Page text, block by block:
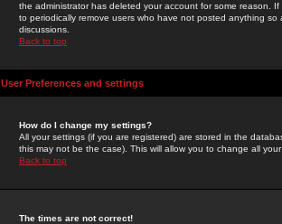
the administrator has deleted your account for some reason.
to periodically remove users who have not posted anything
discussions.
Back to top
User Preferences and settings
How do I change my settings?
All your settings (if you are registered) are stored in the
this may not be the case). This will allow you to change all
Back to top
The times are not correct!